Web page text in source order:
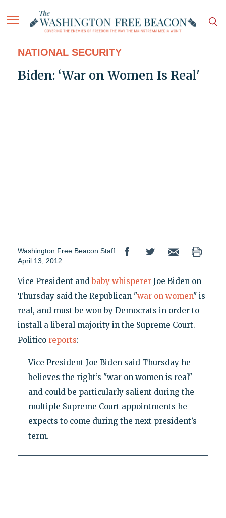
NATIONAL SECURITY
Biden: ‘War on Women Is Real'
Washington Free Beacon Staff
April 13, 2012
Vice President and baby whispererJoe Biden on
Thursday said the Republican "war on women" is
real, and must be won by Democrats in order to
install a liberal majority in the Supreme Court.
Politico reports:
Vice President Joe Biden said Thursday he
believes the right’s "war on women is real"
and could be particularly salient during the
multiple Supreme Court appointments he
expects to come during the next president’s
term.